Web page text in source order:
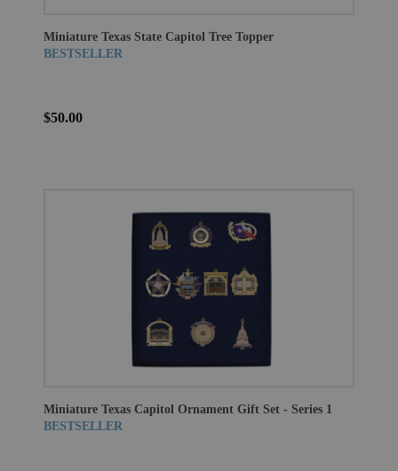
Miniature Texas State Capitol Tree Topper
BESTSELLER
$50.00
Miniature Texas Capitol Ornament Gift Set - Series 1
BESTSELLER